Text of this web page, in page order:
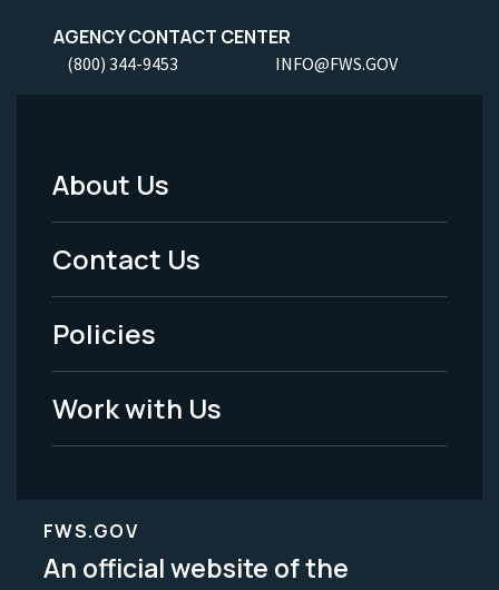
AGENCY CONTACT CENTER
(800) 344-9453 INFO@FWS.GOV
Footer
Menu
-
Legal
About Us
Contact Us
Policies
Work with Us
FWS.GOV
An official website of the